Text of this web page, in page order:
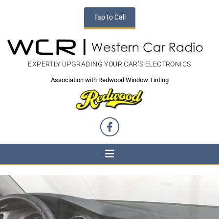
Tap to Call
EXPERTLY UPGRADING YOUR CAR’S ELECTRONICS
Association with Redwood Window Tinting